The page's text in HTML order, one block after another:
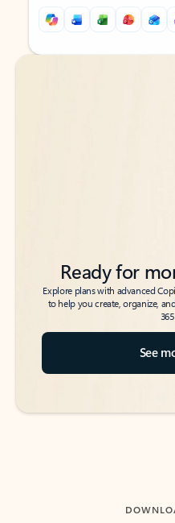
Back to tabs
Back to tabs
Ready for
Explore plans with advanced
to help you create, organize,
See